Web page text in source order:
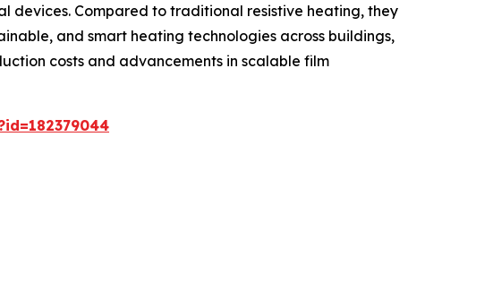
devices. Compared to traditional resistive heating, they
and smart heating technologies across buildings,
costs and advancements in scalable film